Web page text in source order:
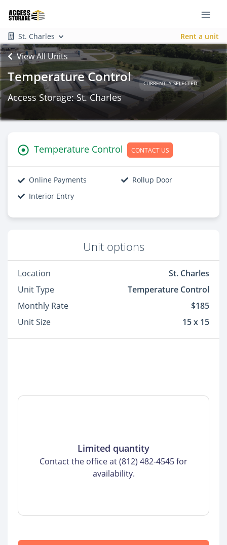
St. Charles Rent a unit
View All Units
Temperature Control CURRENTLY SELECTED
Access Storage: St. Charles
Temperature Control CONTACT US
Online Payments
Rollup Door
Interior Entry
Unit options
Location
St. Charles
Unit Type
Temperature Control
Monthly Rate
$185
Unit Size
15 x 15
Limited quantity
Contact the office at (812) 482-4545 for
availability.